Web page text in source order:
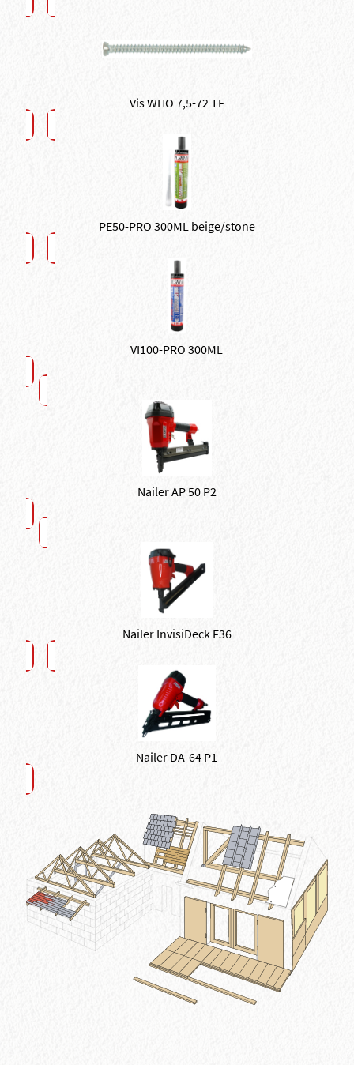
Vis WHO 7,5-72 TF
PE50-PRO 300ML beige/stone
VI100-PRO 300ML
Nailer AP 50 P2
Nailer InvisiDeck F36
Nailer DA-64 P1